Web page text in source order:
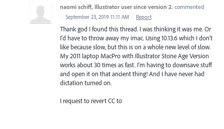
naomi schiff, Illustrator user since version 2. commented
· September 23, 2019 11:11 AM · Report
Thank god I found this thread. I was thinking it was me. Or
I'd have to throw away my imac. Using 10.13.6 which I don't
like because slow, but this is on a whole new level of slow.
My 2011 laptop MacPro with Illustrator Stone Age Version
works about 30 times as fast. I'm having to downsave stuff
and open it on that ancient thing! And I have never had
dictation turned on.
I request to revert CC to